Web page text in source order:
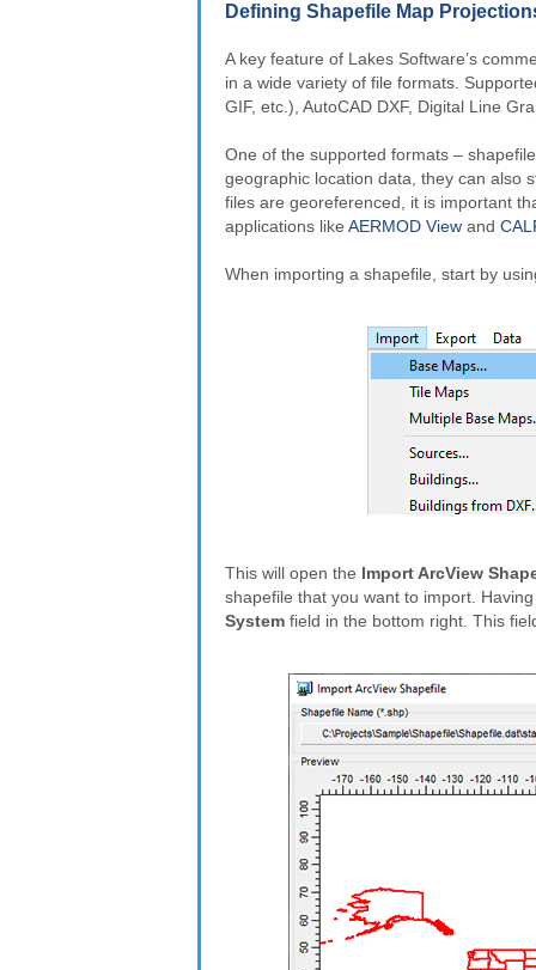
Defining Shapefile Map
A key feature of Lakes Software’s
in a wide variety of file formats.
GIF, etc.), AutoCAD DXF, Digital Line
One of the supported formats –
geographic location data, they can also
files are georeferenced, it is important
applications like AERMOD View and
When importing a shapefile, start by
This will open the Import ArcView
shapefile that you want to import.
System field in the bottom right. This